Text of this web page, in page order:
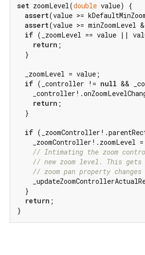
set zoomLevel(double value) {
assert(value >=
assert(value >= minZoomLevel
if (_zoomLevel == value ||
return ;
  }
  _zoomLevel = value;
if (_controller != null &&
return ;
  }
if
_zoomController!.zoomLevel =
// Intimating the zoom
// new zoom level. This gets
// zoom pan property
  }
return ;
}